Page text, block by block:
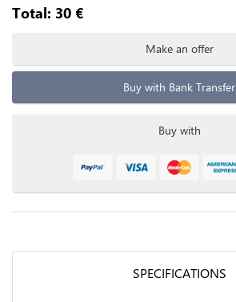
Total: 30 €
Make an offer
Buy with Bank Transfer
Buy with
SPECIFICATIONS